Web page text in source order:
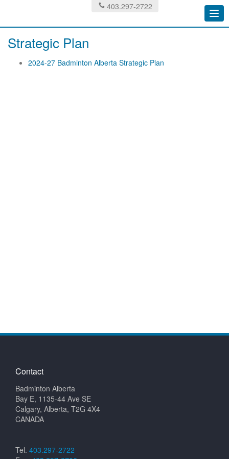
403.297-2722
Strategic Plan
2024-27 Badminton Alberta Strategic Plan
Contact
Badminton Alberta
Bay E, 1135-44 Ave SE
Calgary, Alberta, T2G 4X4
CANADA
Tel. 403.297-2722